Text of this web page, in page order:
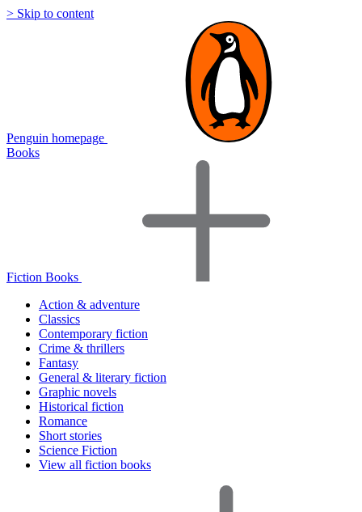
> Skip to content
Penguin homepage
Books
Fiction Books
Action & adventure
Classics
Contemporary fiction
Crime & thrillers
Fantasy
General & literary fiction
Graphic novels
Historical fiction
Romance
Short stories
Science Fiction
View all fiction books